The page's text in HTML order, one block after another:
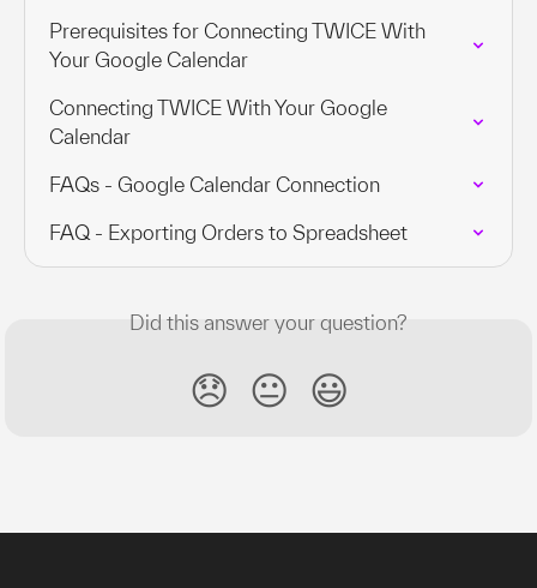
Prerequisites for Connecting TWICE With
Your Google Calendar
Connecting TWICE With Your Google
Calendar
FAQs - Google Calendar Connection
FAQ - Exporting Orders to Spreadsheet
Did this answer your question?
😞 😐 😃